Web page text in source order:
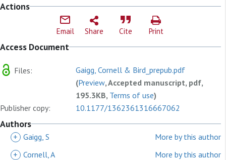
Actions
Email Share Cite Print
Access Document
Files:
Gaigg, Cornell & Bird_prepub.pdf
(Preview, Accepted manuscript, pdf,
195.3KB, Terms of use)
Publisher copy:
10.1177/1362361316667062
Authors
+ Gaigg, S
More by this author
+ Cornell, A
More by this author